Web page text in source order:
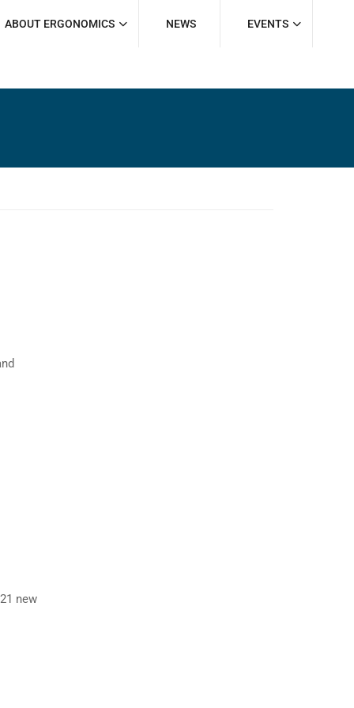
ABOUT ERGONOMICS NEWS EVENTS
new